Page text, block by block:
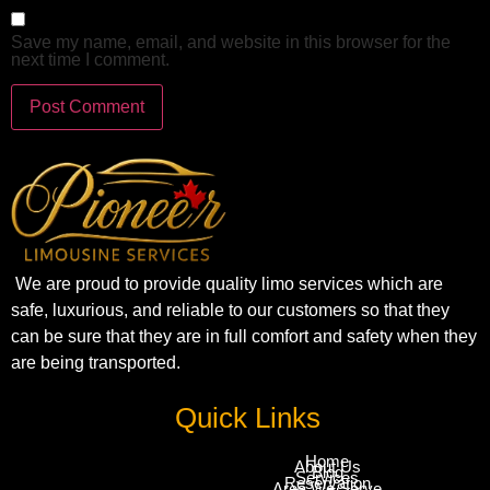
Save my name, email, and website in this browser for the
next time I comment.
We are proud to provide quality limo services which are
safe, luxurious, and reliable to our customers so that they
can be sure that they are in full comfort and safety when they
are being transported.
Quick Links
Home
About Us
Blog
Services
Reservation